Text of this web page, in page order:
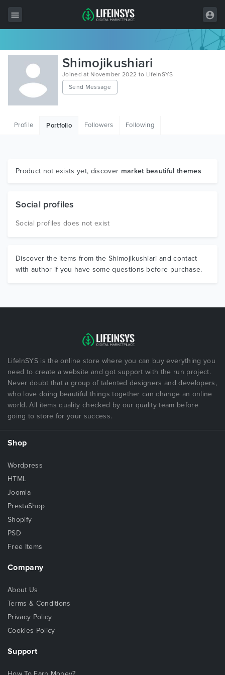
All Items
Wordpress
HTML
Graphics
Shimojikushiari
Joined at November 2022 to LifeInSYS
Send Message
Profile Portfolio Followers Following
Product not exists yet, discover market beautiful themes
Social profiles
Social profiles does not exist
Discover the items from the Shimojikushiari and contact
with author if you have some questions before purchase.
LifeInSYS is the online store where you can buy everything you
need to create a website and got support with the run project.
Never doubt that a group of talented designers and developers,
who love doing beautiful things together can change an online
world. All items quality checked by our quality team before
going to store for your success.
Shop
Wordpress
HTML
Joomla
PrestaShop
Shopify
PSD
Free Items
Company
About Us
Terms & Conditions
Privacy Policy
Cookies Policy
Support